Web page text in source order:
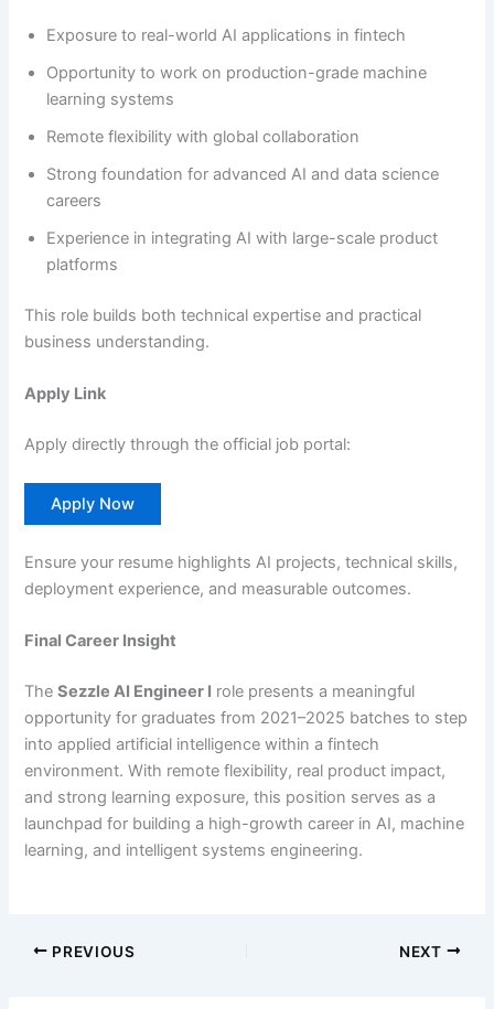
Exposure to real-world AI applications in fintech
Opportunity to work on production-grade machine
learning systems
Remote flexibility with global collaboration
Strong foundation for advanced AI and data science
careers
Experience in integrating AI with large-scale product
platforms
This role builds both technical expertise and practical
business understanding.
Apply Link
Apply directly through the official job portal:
Apply Now
Ensure your resume highlights AI projects, technical skills,
deployment experience, and measurable outcomes.
Final Career Insight
TheSezzle AI Engineer I role presents a meaningful
opportunity for graduates from 2021–2025 batches to step
into applied artificial intelligence within a fintech
environment. With remote flexibility, real product impact,
and strong learning exposure, this position serves as a
launchpad for building a high-growth career in AI, machine
learning, and intelligent systems engineering.
PREVIOUS NEXT